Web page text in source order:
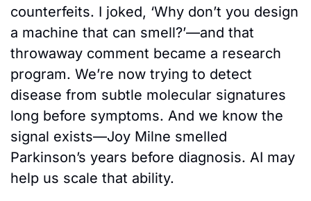
counterfeits. I joked, ‘Why don’t you design
a machine that can smell?’—and that
throwaway comment became a research
program. We’re now trying to detect
disease from subtle molecular signatures
long before symptoms. And we know the
signal exists—Joy Milne smelled
Parkinson’s years before diagnosis. AI may
help us scale that ability.